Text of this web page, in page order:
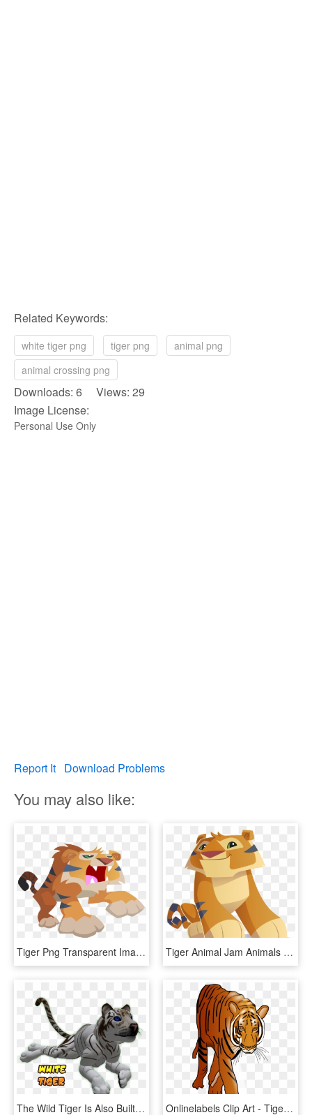
Related Keywords:
white tiger png tiger png
animal png
animal crossing png
Downloads: 6 Views: 29
Image License:
Personal Use Only
Report It Download Problems
You may also like:
Tiger Png Transparent Images - Animal Jam Animals Tiger, Png Download Tiger Animal Jam Animals , Png Download - Tiger Animal Jam Animals, Transparent Png
The Wild Tiger Is Also Built To Accept Third Party - Tiger Moving Animations, HD Png Download Onlinelabels Clip Art - Tiger Animated Gif Png, Transparent Png